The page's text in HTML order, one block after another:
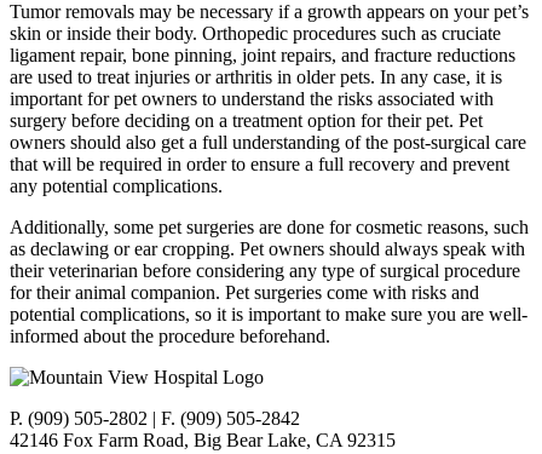
Tumor removals may be necessary if a growth appears on your pet’s
skin or inside their body. Orthopedic procedures such as cruciate
ligament repair, bone pinning, joint repairs, and fracture reductions
are used to treat injuries or arthritis in older pets. In any case, it is
important for pet owners to understand the risks associated with
surgery before deciding on a treatment option for their pet. Pet
owners should also get a full understanding of the post-surgical care
that will be required in order to ensure a full recovery and prevent
any potential complications.
Additionally, some pet surgeries are done for cosmetic reasons, such
as declawing or ear cropping. Pet owners should always speak with
their veterinarian before considering any type of surgical procedure
for their animal companion. Pet surgeries come with risks and
potential complications, so it is important to make sure you are well-
informed about the procedure beforehand.
P. (909) 505-2802 | F. (909) 505-2842
42146 Fox Farm Road, Big Bear Lake, CA 92315